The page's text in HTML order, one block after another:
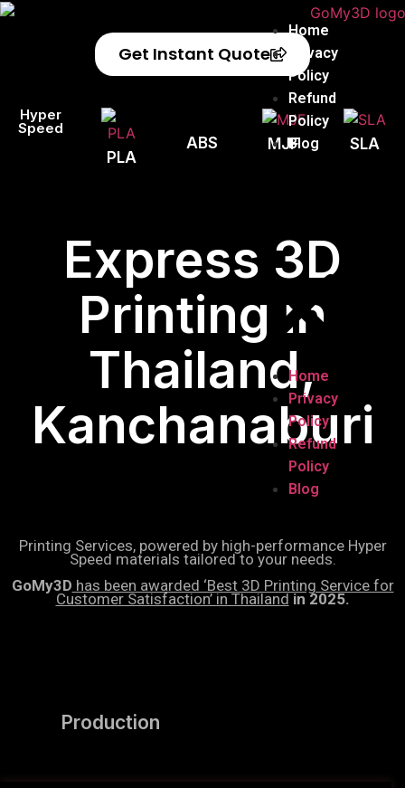
Home
Privacy
Policy
Refund
Policy
Blog
Home
Privacy
Policy
Refund
Policy
Blog
Get Instant Quote
Hyper
Speed
PLA
ABS MJF SLA
Express 3D
Printing in
Thailand,
Kanchanaburi
Printing Services, powered by high-performance Hyper
Speed materials tailored to your needs.
GoMy3D has been awarded ‘Best 3D Printing Service for
Customer Satisfaction’ in Thailand in 2025.
Production